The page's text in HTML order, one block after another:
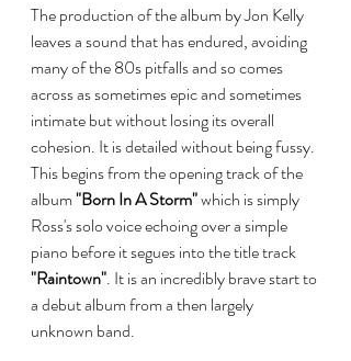
The production of the album by Jon Kelly
leaves a sound that has endured, avoiding
many of the 80s pitfalls and so comes
across as sometimes epic and sometimes
intimate but without losing its overall
cohesion. It is detailed without being fussy.
This begins from the opening track of the
album "Born In A Storm" which is simply
Ross's solo voice echoing over a simple
piano before it segues into the title track
"Raintown". It is an incredibly brave start to
a debut album from a then largely
unknown band.